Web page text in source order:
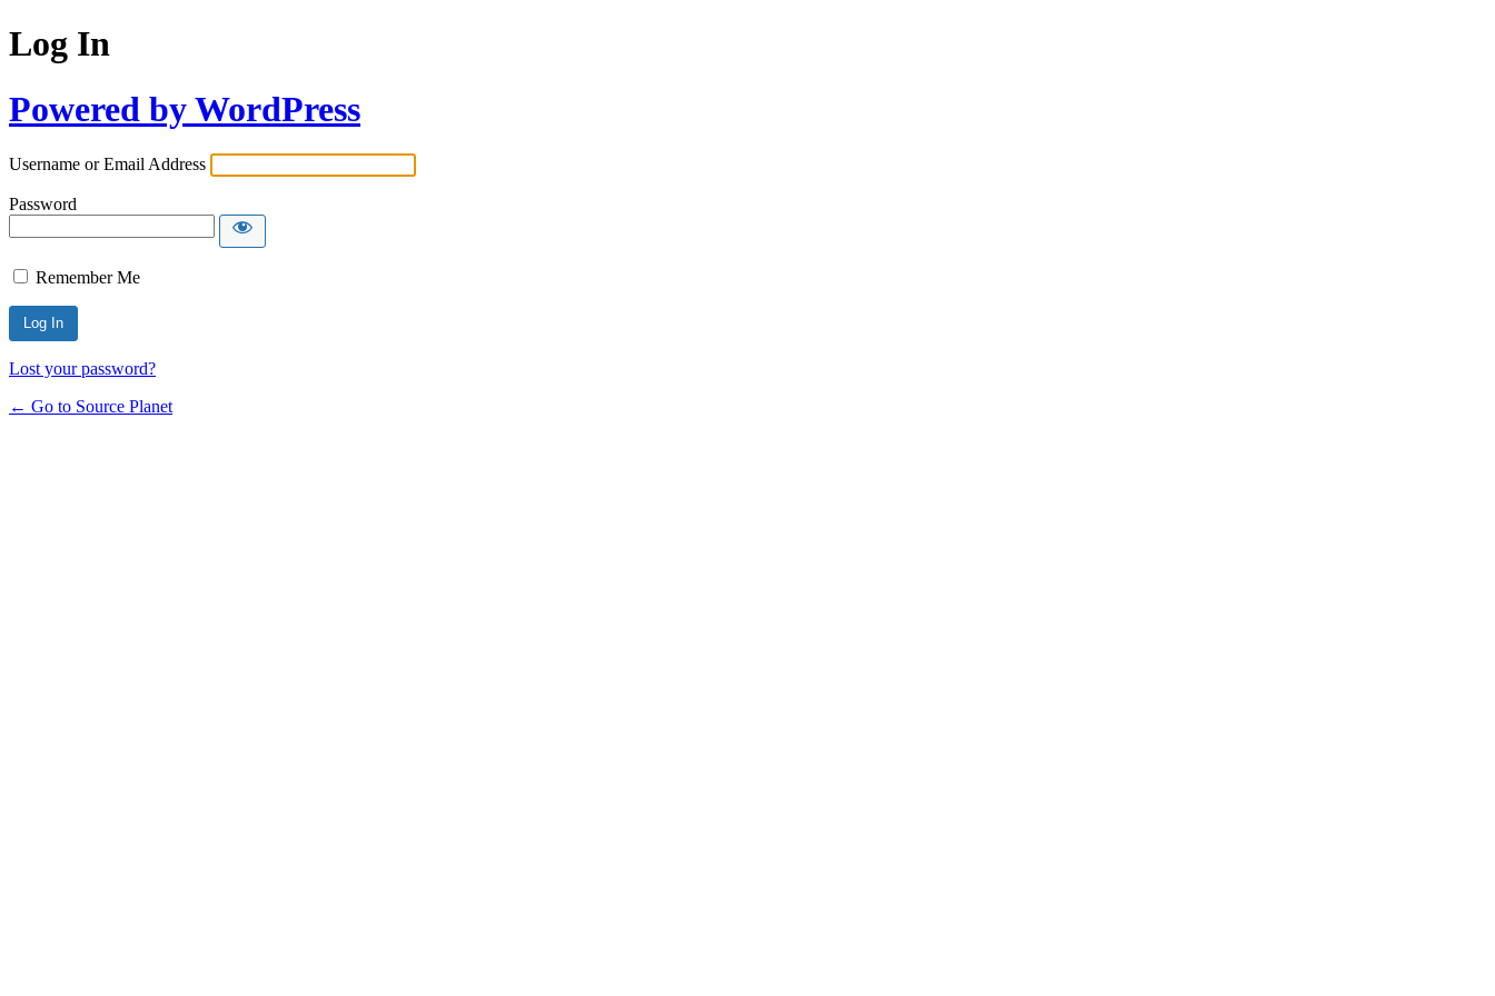
Log In
Powered by WordPress
Username or Email Address
Password
Remember Me
Lost your password?
← Go to Source Planet